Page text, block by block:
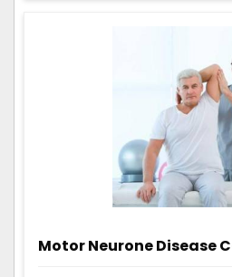
Motor Neurone Disease